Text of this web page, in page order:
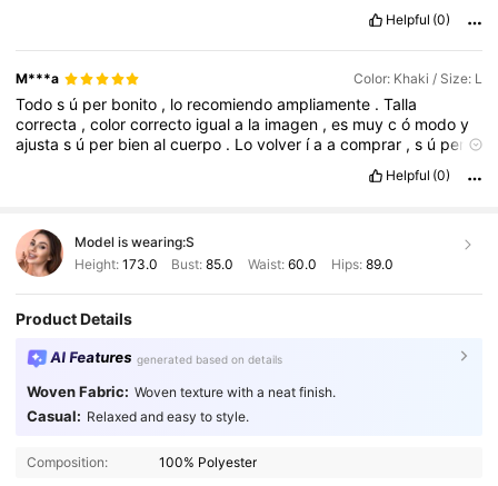
Helpful (0)
M***a Color: Khaki / Size: L
Todos ú per bonito , lo recomiendoampliamente .Talla
correcta ,colorcorrecto iguala la imagen ,es muycó modoy
ajustas ú per bienalcuerpo . Lovolver íaacomprar ,s ú per
productoHelpful (0)
Model is wearing:S
Height: 173.0 Bust:85.0 Waist: 60.0 Hips: 89.0
Product Details
AI Features generated based on details
Woven Fabric: Woven texture with a neat finish.
Casual: Relaxed and easy to style.
Composition: 100% Polyester